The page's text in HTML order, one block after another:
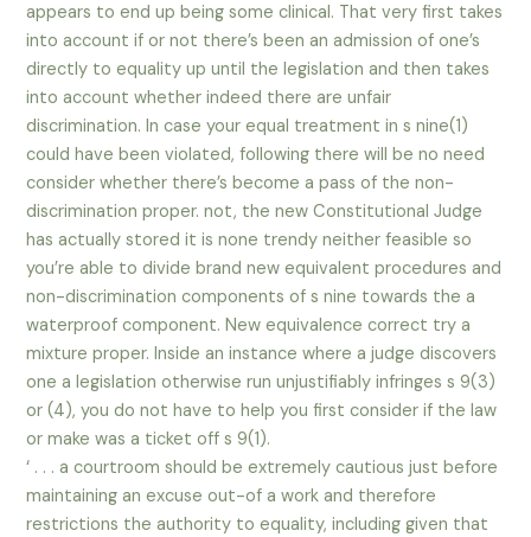
appears to end up being some clinical. That very first takes
into account if or not there’s been an admission of one’s
directly to equality up until the legislation and then takes
into account whether indeed there are unfair
discrimination. In case your equal treatment in s nine(1)
could have been violated, following there will be no need
consider whether there’s become a pass of the non-
discrimination proper. not, the new Constitutional Judge
has actually stored it is none trendy neither feasible so
you’re able to divide brand new equivalent procedures and
non-discrimination components of s nine towards the a
waterproof component. New equivalence correct try a
mixture proper. Inside an instance where a judge discovers
one a legislation otherwise run unjustifiably infringes s 9(3)
or (4), you do not have to help you first consider if the law
or make was a ticket off s 9(1).
‘ . . . a courtroom should be extremely cautious just before
maintaining an excuse out-of a work and therefore
restrictions the authority to equality, including given that